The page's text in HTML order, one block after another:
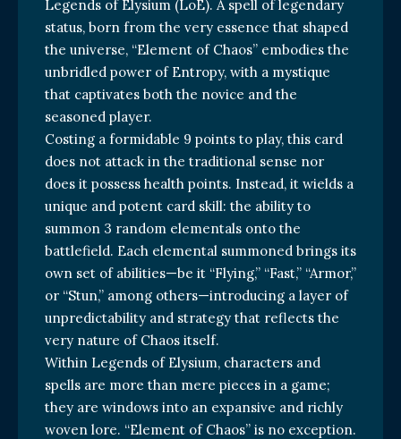
Legends of Elysium (LoE). A spell of legendary
status, born from the very essence that shaped
the universe, “Element of Chaos” embodies the
unbridled power of Entropy, with a mystique
that captivates both the novice and the
seasoned player.
Costing a formidable 9 points to play, this card
does not attack in the traditional sense nor
does it possess health points. Instead, it wields a
unique and potent card skill: the ability to
summon 3 random elementals onto the
battlefield. Each elemental summoned brings its
own set of abilities—be it “Flying,” “Fast,” “Armor,”
or “Stun,” among others—introducing a layer of
unpredictability and strategy that reflects the
very nature of Chaos itself.
Within Legends of Elysium, characters and
spells are more than mere pieces in a game;
they are windows into an expansive and richly
woven lore. “Element of Chaos” is no exception.